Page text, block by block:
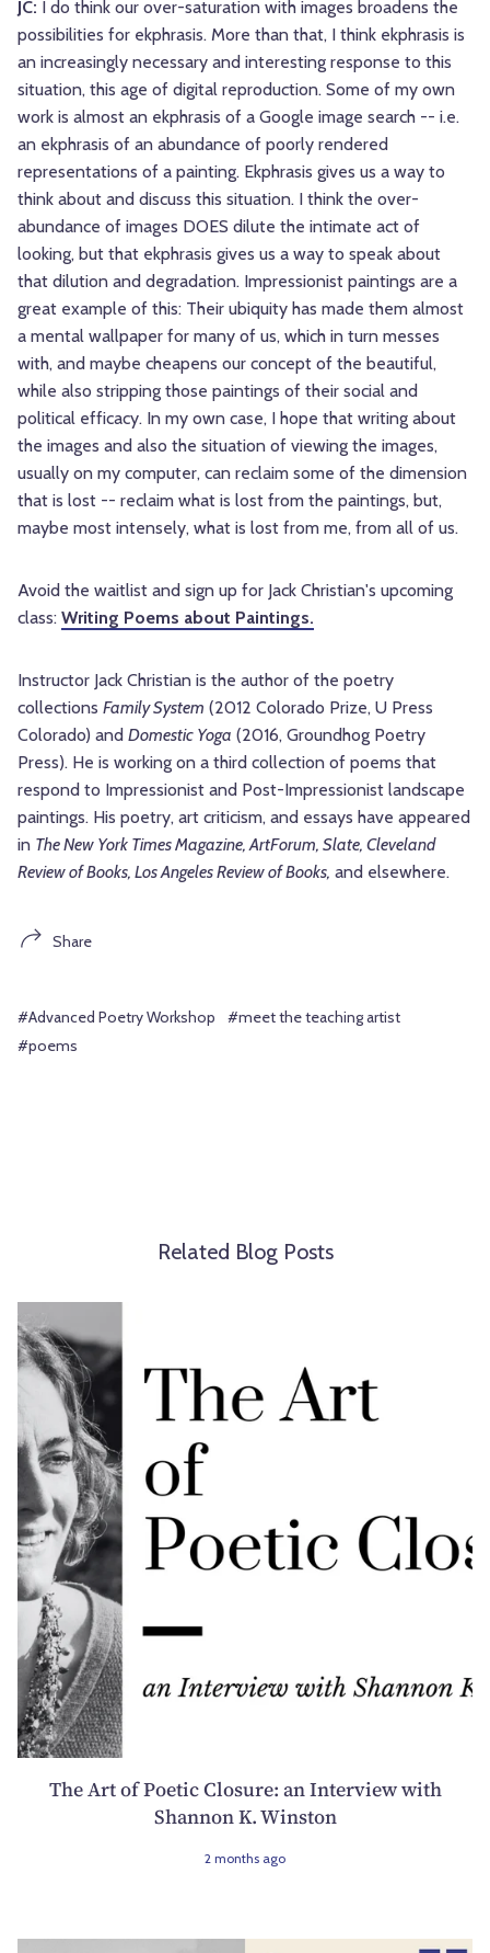
JC: I do think our over-saturation with images broadens the
possibilities for ekphrasis. More than that, I think ekphrasis is
an increasingly necessary and interesting response to this
situation, this age of digital reproduction. Some of my own
work is almost an ekphrasis of a Google image search -- i.e.
an ekphrasis of an abundance of poorly rendered
representations of a painting. Ekphrasis gives us a way to
think about and discuss this situation. I think the over-
abundance of images DOES dilute the intimate act of
looking, but that ekphrasis gives us a way to speak about
that dilution and degradation. Impressionist paintings are a
great example of this: Their ubiquity has made them almost
a mental wallpaper for many of us, which in turn messes
with, and maybe cheapens our concept of the beautiful,
while also stripping those paintings of their social and
political efficacy. In my own case, I hope that writing about
the images and also the situation of viewing the images,
usually on my computer, can reclaim some of the dimension
that is lost -- reclaim what is lost from the paintings, but,
maybe most intensely, what is lost from me, from all of us.
Avoid the waitlist and sign up for Jack Christian's upcoming
class: Writing Poems about Paintings.
Instructor Jack Christian is the author of the poetry
collections Family System (2012 Colorado Prize, U Press
Colorado) and Domestic Yoga (2016, Groundhog Poetry
Press). He is working on a third collection of poems that
respond to Impressionist and Post-Impressionist landscape
paintings. His poetry, art criticism, and essays have appeared
in The New York Times Magazine, ArtForum, Slate, Cleveland
Review of Books, Los Angeles Review of Books, and elsewhere.
Share
#Advanced Poetry Workshop
#meet the teaching artist
#poems
Related Blog Posts
The Art of Poetic Closure: an Interview with
Shannon K. Winston
2 months ago